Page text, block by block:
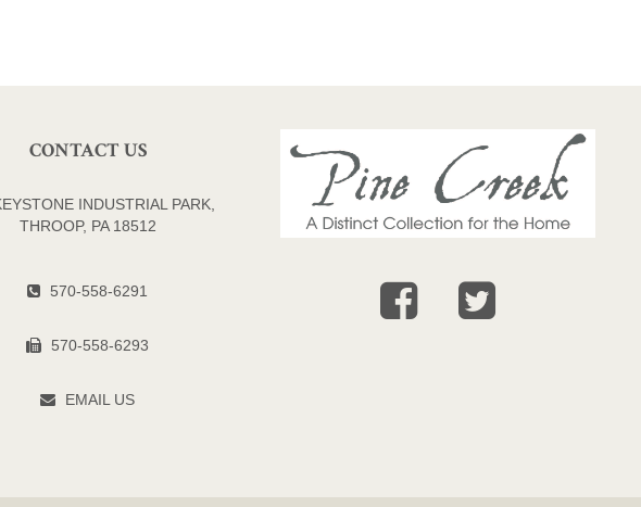
CONTACT US
INDUSTRIAL PARK,
THROOP, PA 18512
570-558-6291
570-558-6293
EMAIL US